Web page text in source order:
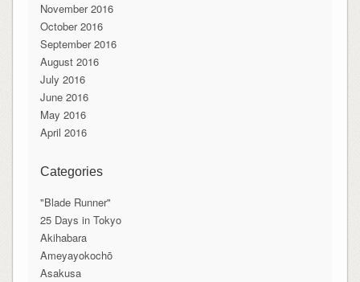
November 2016
October 2016
September 2016
August 2016
July 2016
June 2016
May 2016
April 2016
Categories
"Blade Runner"
25 Days in Tokyo
Akihabara
Ameyayokochō
Asakusa